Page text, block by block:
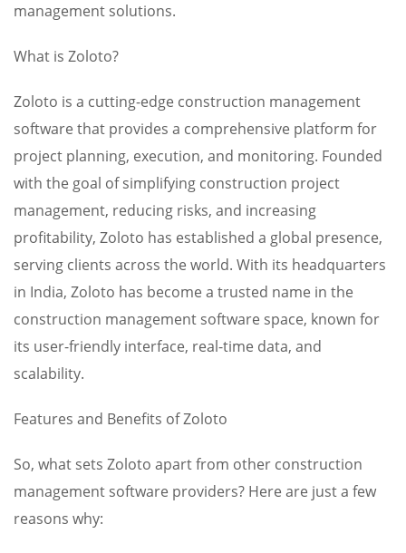
management solutions.
What is Zoloto?
Zoloto is a cutting-edge construction management
software that provides a comprehensive platform for
project planning, execution, and monitoring. Founded
with the goal of simplifying construction project
management, reducing risks, and increasing
profitability, Zoloto has established a global presence,
serving clients across the world. With its headquarters
in India, Zoloto has become a trusted name in the
construction management software space, known for
its user-friendly interface, real-time data, and
scalability.
Features and Benefits of Zoloto
So, what sets Zoloto apart from other construction
management software providers? Here are just a few
reasons why: